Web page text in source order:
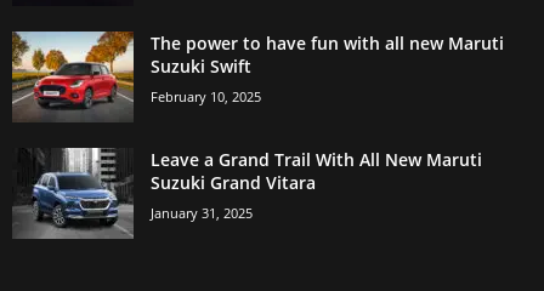
The power to have fun with all new Maruti
Suzuki Swift
February 10, 2025
Leave a Grand Trail With All New Maruti
Suzuki Grand Vitara
January 31, 2025